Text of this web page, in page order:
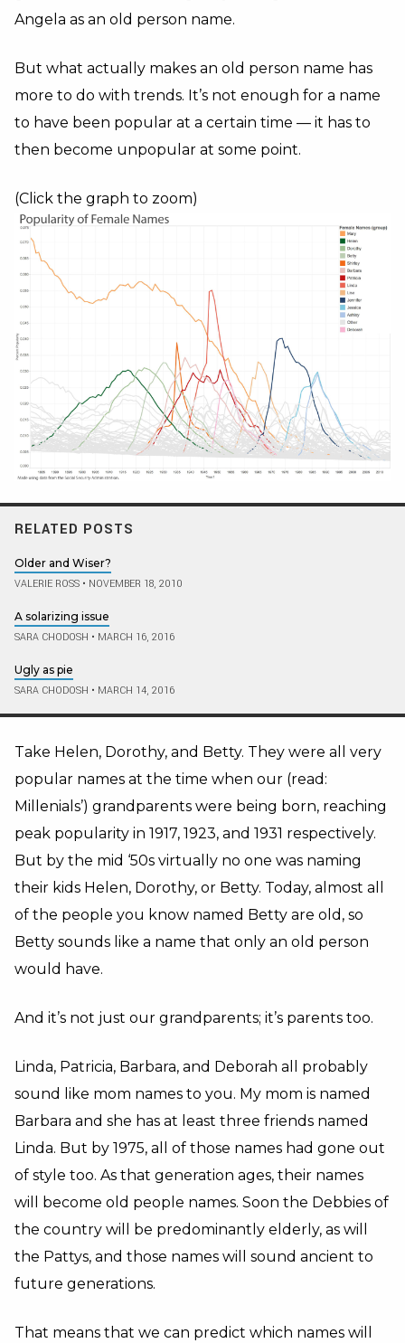
Angela as an old person name.
But what actually makes an old person name has
more to do with trends. It’s not enough for a name
to have been popular at a certain time — it has to
then become unpopular at some point.
(Click the graph to zoom)
RELATED POSTS
Older and Wiser?
VALERIE ROSS • NOVEMBER 18, 2010
A solarizing issue
SARA CHODOSH • MARCH 16, 2016
Ugly as pie
SARA CHODOSH • MARCH 14, 2016
Take Helen, Dorothy, and Betty. They were all very
popular names at the time when our (read:
Millenials’) grandparents were being born, reaching
peak popularity in 1917, 1923, and 1931 respectively.
But by the mid ‘50s virtually no one was naming
their kids Helen, Dorothy, or Betty. Today, almost all
of the people you know named Betty are old, so
Betty sounds like a name that only an old person
would have.
And it’s not just our grandparents; it’s parents too.
Linda, Patricia, Barbara, and Deborah all probably
sound like mom names to you. My mom is named
Barbara and she has at least three friends named
Linda. But by 1975, all of those names had gone out
of style too. As that generation ages, their names
will become old people names. Soon the Debbies of
the country will be predominantly elderly, as will
the Pattys, and those names will sound ancient to
future generations.
That means that we can predict which names will